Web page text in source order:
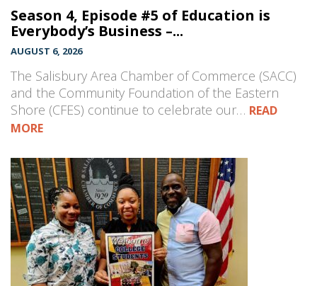
Season 4, Episode #5 of Education is
Everybody’s Business –...
AUGUST 6, 2026
The Salisbury Area Chamber of Commerce (SACC)
and the Community Foundation of the Eastern
Shore (CFES) continue to celebrate our… READ
MORE